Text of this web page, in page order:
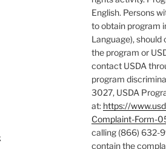
English. Persons
to obtain program
Language),
the program or
contact USDA
program
3027, USDA
at: https://
Complaint-Form-
calling (866) 632-
contain the